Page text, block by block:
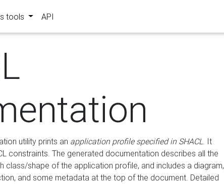
tools API
utility prints an application profile specified in SHACL. It
constraints. The generated documentation describes all the
class/shape of the application profile, and includes a diagram,
and some metadata at the top of the document. Detailed